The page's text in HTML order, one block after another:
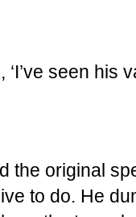
‘I’ve seen
the original
to do. He